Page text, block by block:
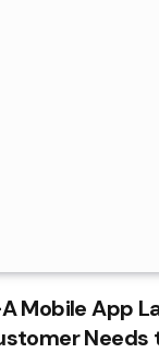
Mobile App